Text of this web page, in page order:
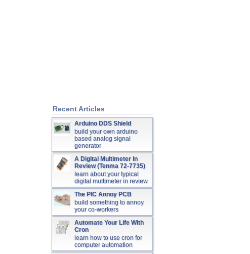
Recent Articles
Arduino DDS Shield
build your own arduino
based analog signal
generator
A Digital Multimeter In
Review (Tenma 72-7735)
learn about your typical
digital multimeter in review
The PIC Annoy PCB
build something to annoy
your co-workers
Automate Your Life With
Cron
learn how to use cron for
computer automation